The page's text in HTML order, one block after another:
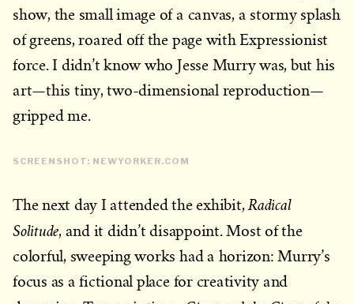
show, the small image of a canvas, a stormy splash
of greens, roared off the page with Expressionist
force. I didn’t know who Jesse Murry was, but his
art—this tiny, two-dimensional reproduction—
gripped me.
SCREENSHOT: NEWYORKER.COM
The next day I attended the exhibit,Radical
Solitude, and it didn’t disappoint. Most of the
colorful, sweeping works had a horizon: Murry’s
focus as a fictional place for creativity and